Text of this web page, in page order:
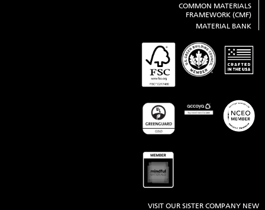
COMMON MATERIALS
FRAMEWORK (CMF)
MATERIAL BANK
VISIT OUR SISTER COMPANY NEW